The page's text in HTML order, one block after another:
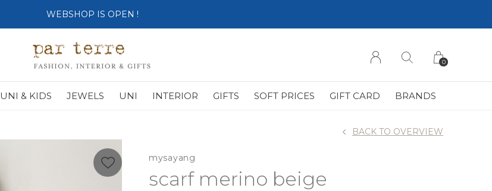
UNI & KIDS JEWELS UNI INTERIOR GIFTS SOFT PRICES GIFT CARD BRANDS
0
SHOP OPENS ON TUESDAY 4th
mysayang
scarf merino beige
BACK TO OVERVIEW